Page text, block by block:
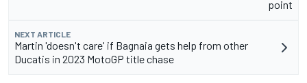
point
NEXT ARTICLE
Martin 'doesn't care' if Bagnaia gets help from other
Ducatis in 2023 MotoGP title chase